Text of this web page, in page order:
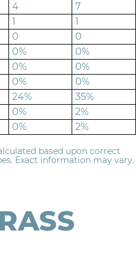
4
7
1
1
0
0
0%
0%
0%
0%
0%
0%
24%
35%
0%
2%
0% 2%
based upon correct
Exact information may vary.